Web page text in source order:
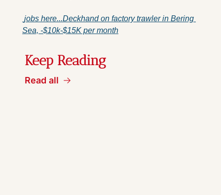
jobs here...Deckhand on factory trawler in Bering
Sea, -$10k-$15K per month
Keep Reading
Read all